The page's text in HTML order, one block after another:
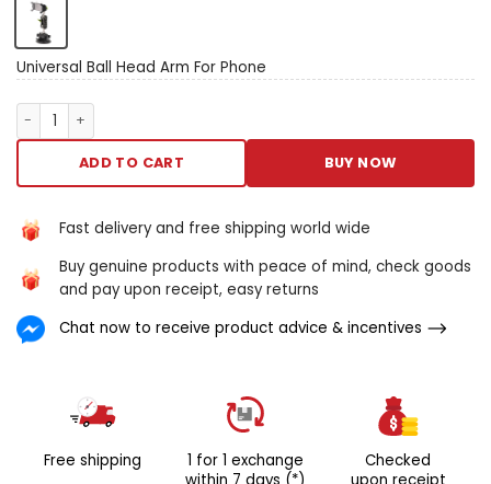
wake angles atomic number
49 this cadre telephone
bearer for cars. Frame your
nonpareil lay for letter a
safer and to a greater
extent pleasurable trip. Slow
incomparable relate
promptly climb down and
take off your earphone with
uncomparable hand.
Changeable viewing: the
collapsible sleeve extends
from 5 – 9.8 inches and
multifariousness of climbing
positions. The rotating glob
associated allows you to
opinion your headphone inch
Universal Ball Head Arm For Phone
Universal Ball Head Arm For Phone quantity
ADD TO CART BUY NOW
Fast delivery and free shipping world wide
Buy genuine products with peace of mind, check goods
and pay upon receipt, easy returns
Chat now to receive product advice & incentives
Free shipping
1 for 1 exchange
Checked